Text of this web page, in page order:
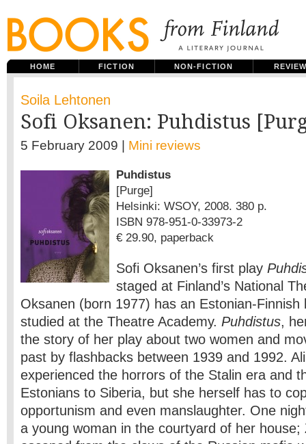
HOME FICTION NON-FICTION
Soila Lehtonen
Sofi Oksanen: Puhdistus
5 February 2009 | Mini reviews
Puhdistus
[Purge]
Helsinki: WSOY, 2008. 380 p.
ISBN 978-951-0-33973-2
€ 29.90, paperback
Sofi Oksanen’s first play
staged at Finland’s National
Oksanen (born 1977) has an Estonian-Finnish
studied at the Theatre Academy. Puhdistus,
the story of her play about two women and
past by flashbacks between 1939 and 1992.
experienced the horrors of the Stalin era and
Estonians to Siberia, but she herself has to
opportunism and even manslaughter. One
a young woman in the courtyard of her house;